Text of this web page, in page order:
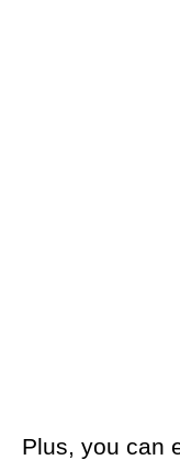
Plus, you can